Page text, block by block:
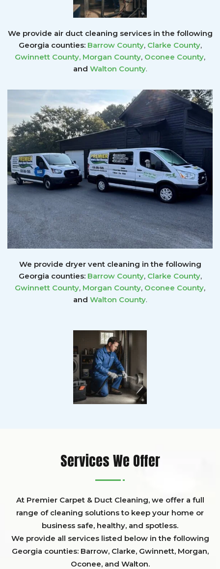
We provide air duct cleaning services in the following
Georgia counties: Barrow County, Clarke County,
Gwinnett County, Morgan County, Oconee County,
and Walton County.
We provide dryer vent cleaning in the following
Georgia counties: Barrow County, Clarke County,
Gwinnett County, Morgan County, Oconee County,
and Walton County.
Services We Offer
At Premier Carpet & Duct Cleaning, we offer a full
range of cleaning solutions to keep your home or
business safe, healthy, and spotless.
We provide all services listed below in the following
Georgia counties: Barrow, Clarke, Gwinnett, Morgan,
Oconee, and Walton.